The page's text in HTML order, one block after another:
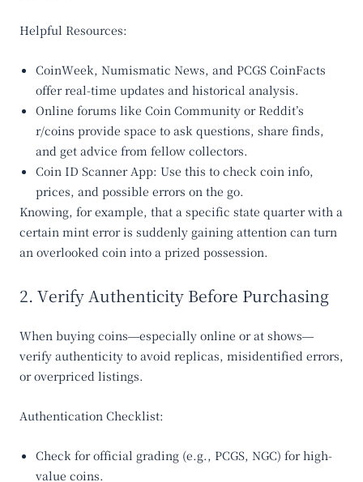
Helpful Resources:
CoinWeek, Numismatic News, and PCGS CoinFacts
offer real-time updates and historical analysis.
Online forums like Coin Community or Reddit’s
r/coins provide space to ask questions, share finds,
and get advice from fellow collectors.
Coin ID Scanner App: Use this to check coin info,
prices, and possible errors on the go.
Knowing, for example, that a specific state quarter with a
certain mint error is suddenly gaining attention can turn
an overlooked coin into a prized possession.
2. Verify Authenticity Before Purchasing
When buying coins—especially online or at shows—
verify authenticity to avoid replicas, misidentified errors,
or overpriced listings.
Authentication Checklist:
Check for official grading (e.g., PCGS, NGC) for high-
value coins.